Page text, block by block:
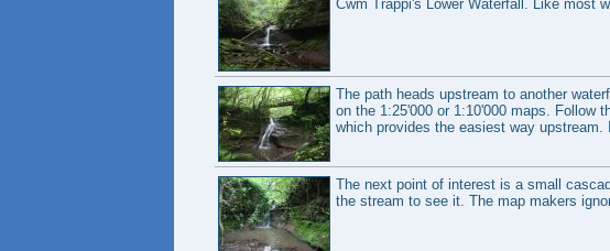
Cwm Trappi's Lower Waterfall. Like most
The path heads upstream to another
on the 1:25'000 or 1:10'000 maps. Follow
which provides the easiest way upstream.
The next point of interest is a small
the stream to see it. The map makers